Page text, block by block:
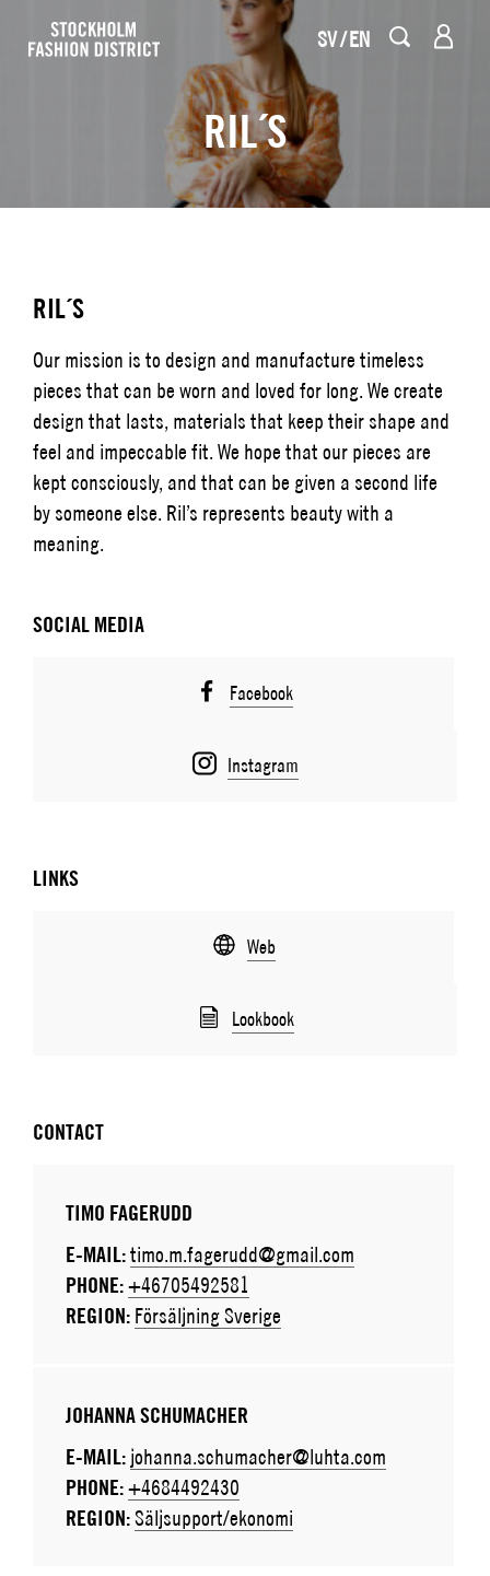
SV EN
RIL´S
RIL´S
Our mission is to design and manufacture timeless
pieces that can be worn and loved for long. We create
design that lasts, materials that keep their shape and
feel and impeccable fit. We hope that our pieces are
kept consciously, and that can be given a second life
by someone else. Ril’s represents beauty with a
meaning.
SOCIAL MEDIA
Facebook
Instagram
LINKS
Web
Lookbook
CONTACT
TIMO FAGERUDD
E-MAIL:timo.m.fagerudd@gmail.com
PHONE:+46705492581
REGION: Försäljning Sverige
JOHANNA SCHUMACHER
E-MAIL: johanna.schumacher@luhta.com
PHONE:+4684492430
REGION:Säljsupport/ekonomi